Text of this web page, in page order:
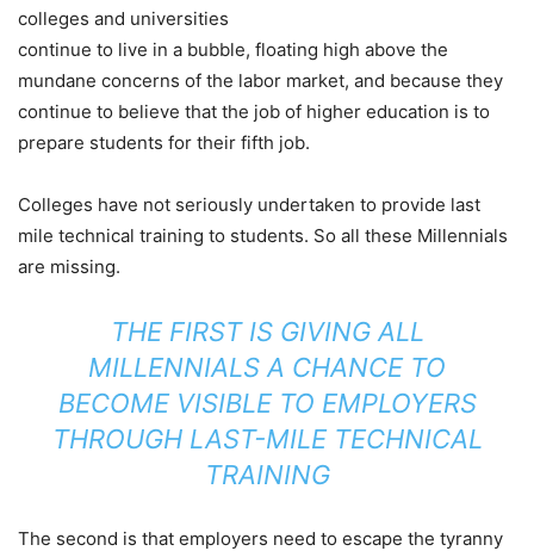
colleges and universities
continue to live in a bubble, floating high above the
mundane concerns of the labor market, and because they
continue to believe that the job of higher education is to
prepare students for their fifth job.
Colleges have not seriously undertaken to provide last
mile technical training to students. So all these Millennials
are missing.
THE FIRST IS GIVING ALL
MILLENNIALS A CHANCE TO
BECOME VISIBLE TO EMPLOYERS
THROUGH LAST-MILE TECHNICAL
TRAINING
The second is that employers need to escape the tyranny